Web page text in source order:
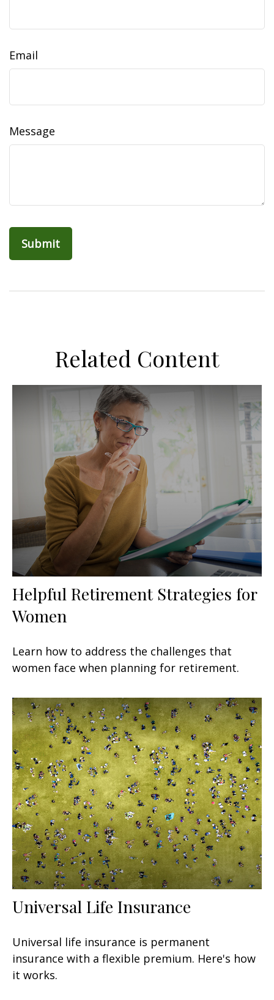
Email
Message
Related Content
Helpful Retirement Strategies for
Women
Learn how to address the challenges that
women face when planning for retirement.
Universal Life Insurance
Universal life insurance is permanent
insurance with a flexible premium. Here's how
it works.